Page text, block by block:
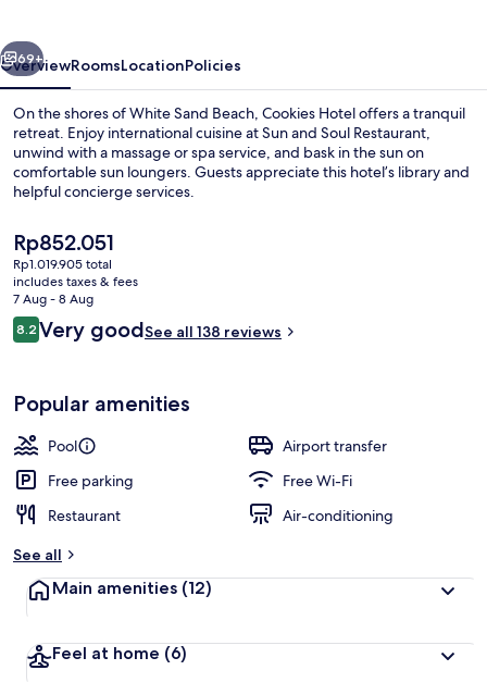
Next
69+
OverviewRoomsLocationPolicies
On the shores of White Sand Beach, Cookies Hotel offers a tranquil
retreat. Enjoy international cuisine at Sun and Soul Restaurant,
unwind with a massage or spa service, and bask in the sun on
comfortable sun loungers. Guests appreciate this hotel’s library and
helpful concierge services.
The
current
price
is
Rp852.051
Rp852.051
Rp1.019.905 total
includes taxes & fees
7 Aug - 8 Aug
Reviews
8.28.2 out of 10
Very goodSee all 138 reviews
Popular amenities
Pool
Airport transfer
Free parking
Free Wi-Fi
Restaurant
Air-conditioning
See all
Main amenities (12)
Feel at home (6)